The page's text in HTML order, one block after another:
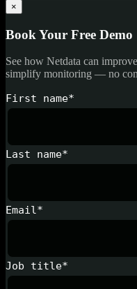
×
Book Your Free Demo
See how Netdata can
simplify monitoring — no